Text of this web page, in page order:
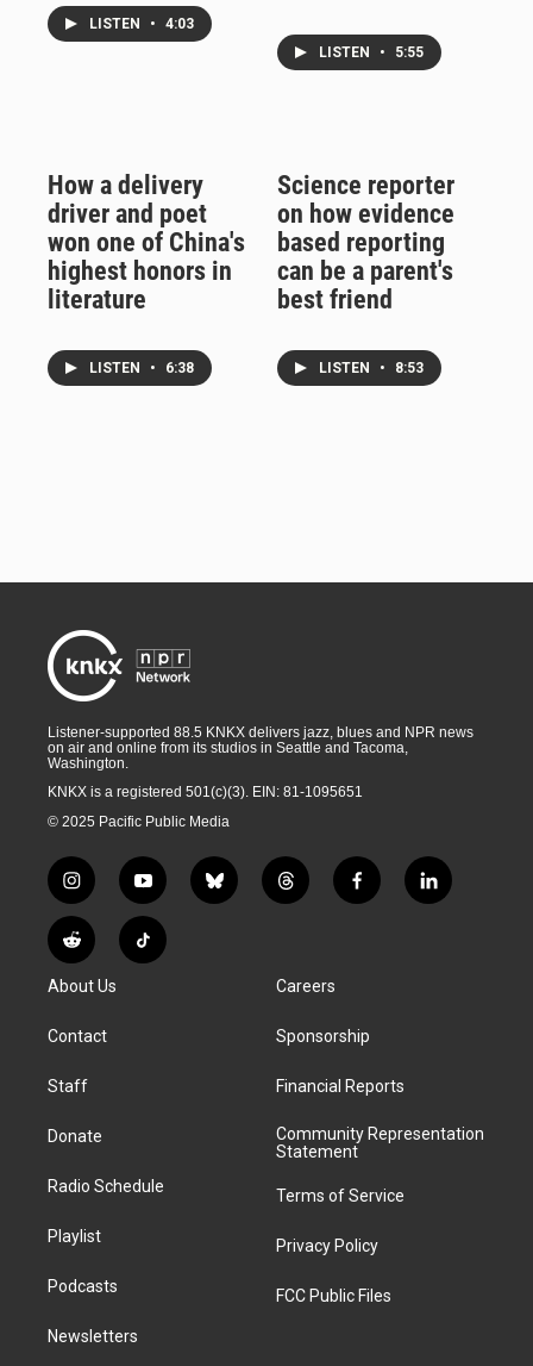
LISTEN • 4:03
LISTEN • 5:55
How a delivery
driver and poet
won one of China's
highest honors in
literature
LISTEN • 6:38
Science reporter
on how evidence
based reporting
can be a parent's
best friend
LISTEN • 8:53
Listener-supported 88.5 KNKX delivers jazz, blues and NPR news
on air and online from its studios in Seattle and Tacoma,
Washington.
KNKX is a registered 501(c)(3). EIN: 81-1095651
© 2025 Pacific Public Media
i
n
s
t
g
a
y
o
u
t
b
l
t
h
a
d
f
a
k
l
i
R
e
d
i
T
i
About Us
Contact
Staff
Donate
Radio Schedule
Playlist
Podcasts
Newsletters
Careers
Sponsorship
Financial Reports
Community Representation
Statement
Terms of Service
Privacy Policy
FCC Public Files